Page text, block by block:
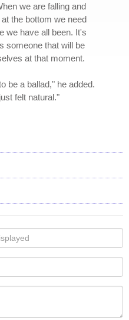
we are falling and
the bottom we need
we have all been. It's
someone that will be
at that moment.
be a ballad," he added.
felt natural."